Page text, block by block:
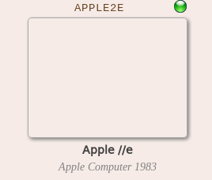
APPLE2E
Apple //e
Apple Computer 1983